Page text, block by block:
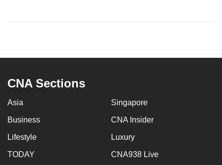
CNA Sections
Asia Singapore
Business CNA Insider
Lifestyle Luxury
TODAY CNA938 Live